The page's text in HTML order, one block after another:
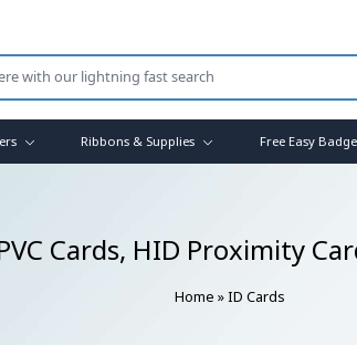
Ribbons & Supplies Free Easy
Cards, HID Proximity
Home »ID Cards